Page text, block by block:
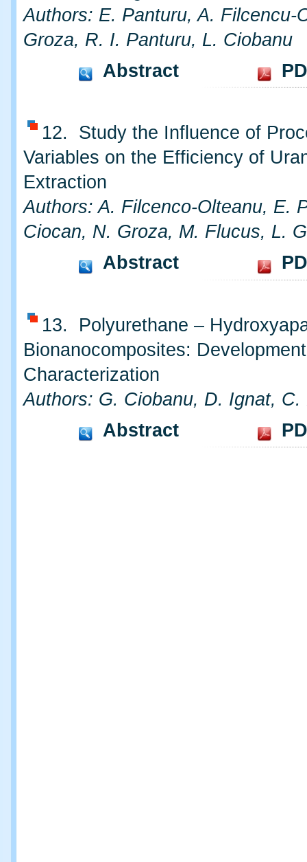
Authors: E. Panturu, A. Filcencu-
Groza, R. I. Panturu, L. Ciobanu
Abstract
12. Study the Influence of
Variables on the Efficiency of
Extraction
Authors: A. Filcenco-Olteanu, E.
Ciocan, N. Groza, M. Flucus, L.
Abstract
13. Polyurethane –
Bionanocomposites:
Characterization
Authors: G. Ciobanu, D. Ignat, C.
Abstract